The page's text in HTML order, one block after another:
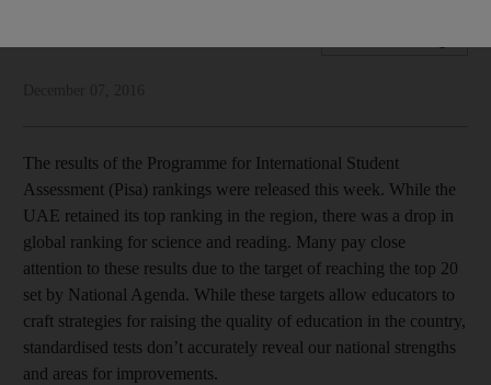
The results of the Programme for International Student
Assessment (Pisa) rankings were released this week. While the
UAE retained its top ranking in the region, there was a drop in
global ranking for science and reading. Many pay close
attention to these results due to the target of reaching the top 20
set by National Agenda. While these targets allow educators to
craft strategies for raising the quality of education in the country,
standardised tests don’t accurately reveal our national strengths
and areas for improvements.